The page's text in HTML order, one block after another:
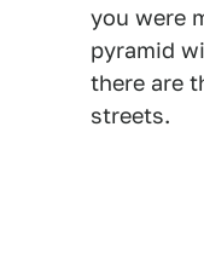
you were
pyramid
there are
streets.